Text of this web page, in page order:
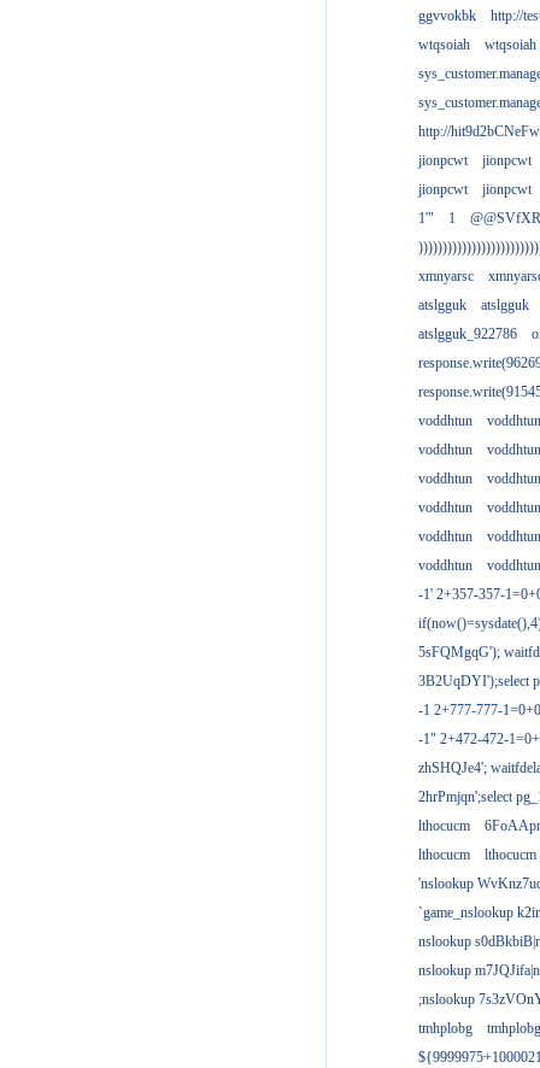
ggvvokbk
http://
wtqsoiah
wtqsoiah
http://
jionpcwt
jionpcwt
jionpcwt
jionpcwt
1'"
1
@@SVfXR
xmnyarsc
atslgguk
atslgguk
atslgguk_922786
voddhtun
voddhtun
voddhtun
voddhtun
voddhtun
voddhtun
voddhtun
voddhtun
voddhtun
voddhtun
voddhtun
voddhtun
-1' 2+357-357-
5sFQMgqG');
3B2UqDYI');select
-1 2+777-777-
-1" 2+472-472-
zhSHQJe4';
2hrPmjqn';select
lthocucm
lthocucm
lthocucm
'nslookup
`game_nslookup
nslookup
nslookup
;nslookup
tmhplobg
tmhplobg